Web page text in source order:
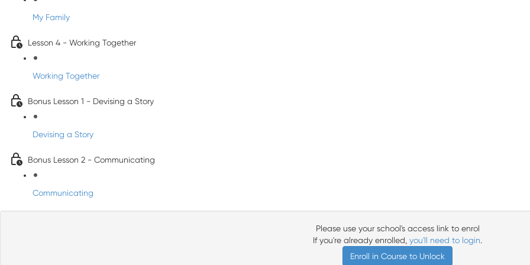
My Family
Lesson 4 - Working Together
Working Together
Bonus Lesson 1 - Devising a Story
Devising a Story
Bonus Lesson 2 - Communicating
Communicating
Please use your school's access link to enrol
If you're already enrolled, you'll need to login.
Enroll in Course to Unlock